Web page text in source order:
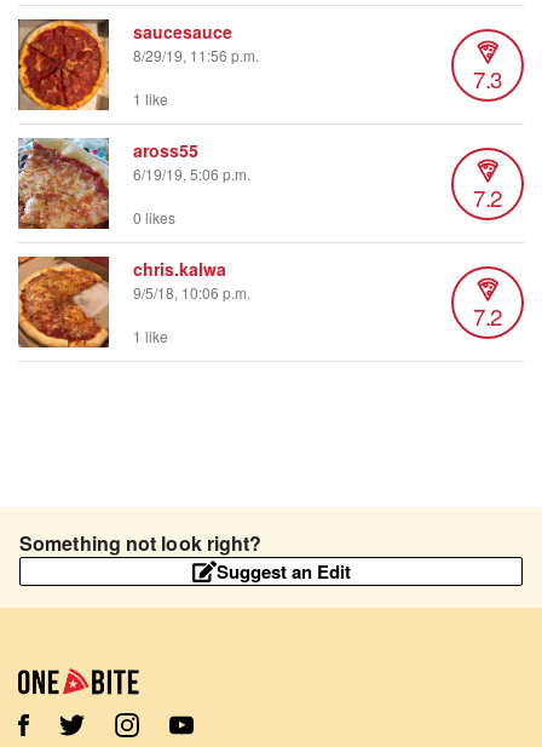
saucesauce
8/29/19, 11:56 p.m.
7.3
1 like
aross55
6/19/19, 5:06 p.m.
7.2
0 likes
chris.kalwa
9/5/18, 10:06 p.m.
7.2
1 like
Something not look right?
Suggest an Edit